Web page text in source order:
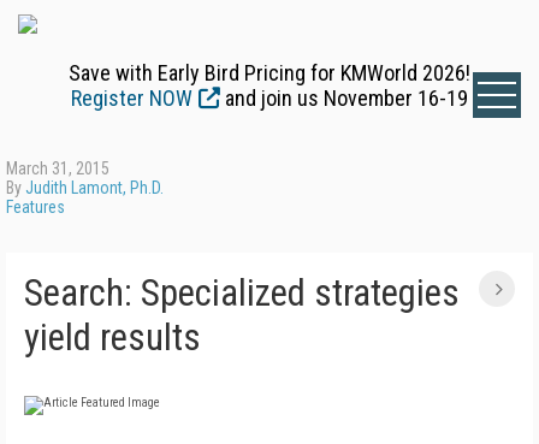
Save with Early Bird Pricing for KMWorld 2026!
Register NOW
and join us November 16-19
March 31, 2015
ByJudith Lamont, Ph.D.
Features
Search: Specialized strategies
yield results